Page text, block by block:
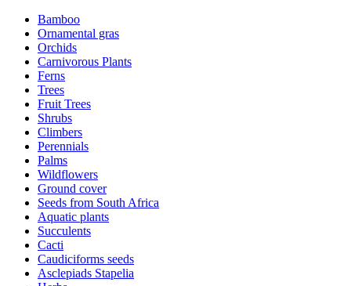
Bamboo
Ornamental gras
Orchids
Carnivorous Plants
Ferns
Trees
Fruit Trees
Shrubs
Climbers
Perennials
Palms
Wildflowers
Ground cover
Seeds from South Africa
Aquatic plants
Succulents
Cacti
Caudiciforms seeds
Asclepiads Stapelia